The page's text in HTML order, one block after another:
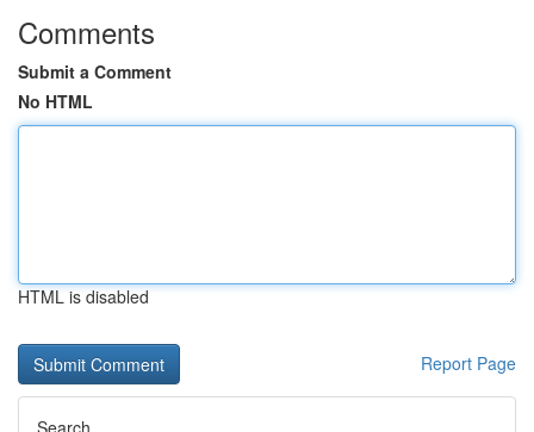
Comments
Submit a Comment
No HTML
HTML is disabled
Report Page
Search